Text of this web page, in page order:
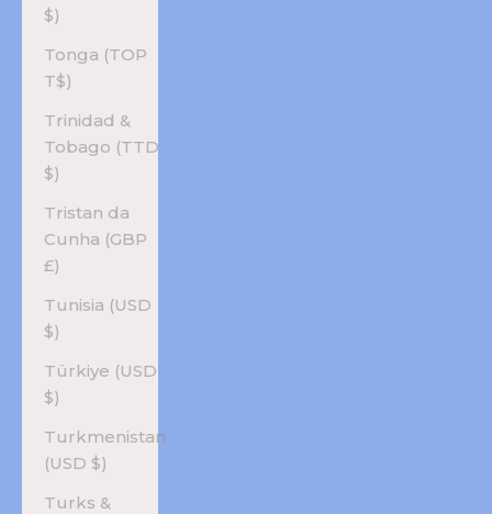
$)
Tonga (TOP
T$)
Trinidad &
Tobago (TTD
$)
Tristan da
Cunha (GBP
£)
Tunisia (USD
$)
Türkiye (USD
$)
Turkmenistan
(USD $)
Turks &